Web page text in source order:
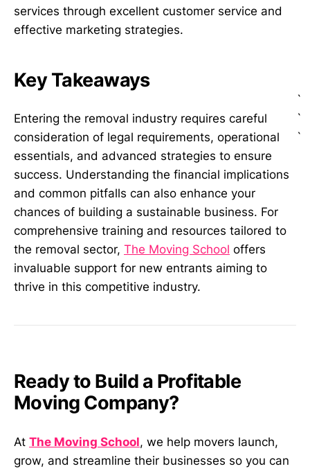
services through excellent customer service and
effective marketing strategies.
Key Takeaways
Entering the removal industry requires careful
consideration of legal requirements, operational
essentials, and advanced strategies to ensure
success. Understanding the financial implications
and common pitfalls can also enhance your
chances of building a sustainable business. For
comprehensive training and resources tailored to
the removal sector, The Moving School offers
invaluable support for new entrants aiming to
thrive in this competitive industry.
`
`
`
Ready to Build a Profitable
Moving Company?
At The Moving School, we help movers launch,
grow, and streamline their businesses so you can